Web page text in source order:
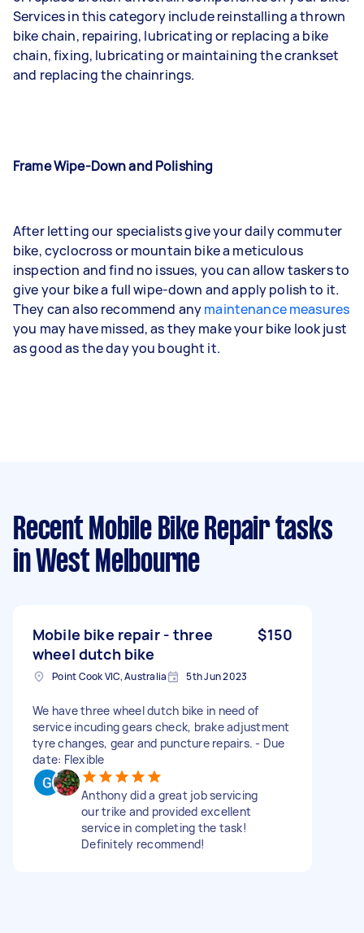
Services in this category include reinstalling a thrown
bike chain, repairing, lubricating or replacing a bike
chain, fixing, lubricating or maintaining the crankset
and replacing the chainrings.
Frame Wipe-Down and Polishing
After letting our specialists give your daily commuter
bike, cyclocross or mountain bike a meticulous
inspection and find no issues, you can allow taskers to
give your bike a full wipe-down and apply polish to it.
They can also recommend anymaintenance measures
you may have missed, as they make your bike look just
as good as the day you bought it.
Recent Mobile Bike Repair tasks
in West Melbourne
Mobile bike repair - three
wheel dutch bike
$150
Point Cook VIC, Australia 5th Jun 2023
We have three wheel dutch bike in need of
service incuding gears check, brake adjustment
tyre changes, gear and puncture repairs. - Due
date: Flexible
Anthony did a great job servicing
our trike and provided excellent
service in completing the task!
Definitely recommend!